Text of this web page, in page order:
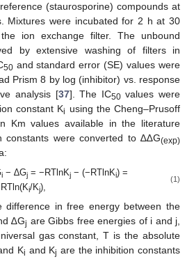
(staurosporine) compounds at
Mixtures were incubated for 2 h at 30
ion exchange filter. The unbound
by extensive washing of filters in
50and standard error (SE) values were
Prism 8 by log (inhibitor) vs. response
analysis [37]. The IC50values were
constant Ki using the Cheng–Prusoff
Km values available in the literature
constants were converted to ∆∆G(exp)
i− ∆Gj= −RTlnKj− (−RTlnKi) =
RTln(Ki/Kj),
(1)
in free energy between the
∆Gj are Gibbs free energies of i and j,
gas constant, T is the absolute
Ki and Kj are the inhibition constants